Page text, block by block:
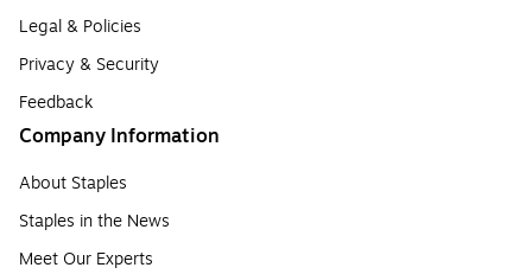
Legal & Policies
Privacy & Security
Feedback
Company Information
About Staples
Staples in the News
Meet Our Experts